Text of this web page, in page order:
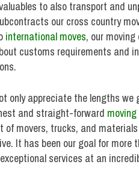
to also transport and
our cross country
international moves, our
customs requirements and
only appreciate the lengths
and straight-forward
movers, trucks, and
It has been our goal for more
services at an